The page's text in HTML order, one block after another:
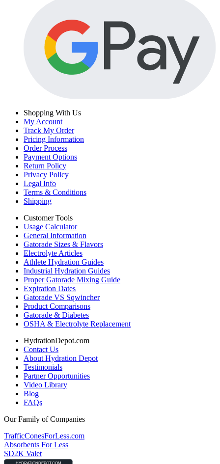
Shopping With Us
My Account
Track My Order
Pricing Information
Order Process
Payment Options
Return Policy
Privacy Policy
Legal Info
Terms & Conditions
Shipping
Customer Tools
Usage Calculator
General Information
Gatorade Sizes & Flavors
Electrolyte Articles
Athlete Hydration Guides
Industrial Hydration Guides
Proper Gatorade Mixing Guide
Expiration Dates
Gatorade VS Sqwincher
Product Comparisons
Gatorade & Diabetes
OSHA & Electrolyte Replacement
HydrationDepot.com
Contact Us
About Hydration Depot
Testimonials
Partner Opportunities
Video Library
Blog
FAQs
Our Family of Companies
TrafficConesForLess.com
Absorbents For Less
SD2K Valet